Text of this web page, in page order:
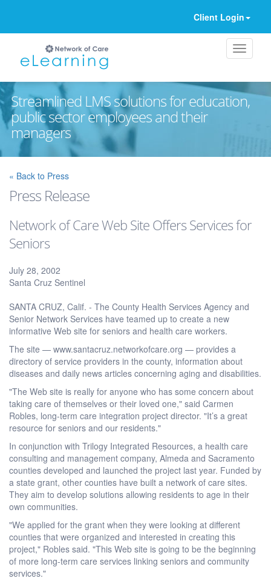
Client Login
Streamlined LMS solutions for education,
public sector employees and their
managers
« Back to Press
Press Release
Network of Care Web Site Offers Services for
Seniors
July 28, 2002
Santa Cruz Sentinel
SANTA CRUZ, Calif. - The County Health Services Agency and
Senior Network Services have teamed up to create a new
informative Web site for seniors and health care workers.
The site — www.santacruz.networkofcare.org — provides a
directory of service providers in the county, information about
diseases and daily news articles concerning aging and disabilities.
"The Web site is really for anyone who has some concern about
taking care of themselves or their loved one," said Carmen
Robles, long-term care integration project director. "It’s a great
resource for seniors and our residents."
In conjunction with Trilogy Integrated Resources, a health care
consulting and management company, Almeda and Sacramento
counties developed and launched the project last year. Funded by
a state grant, other counties have built a network of care sites.
They aim to develop solutions allowing residents to age in their
own communities.
"We applied for the grant when they were looking at different
counties that were organized and interested in creating this
project," Robles said. "This Web site is going to be the beginning
of more long-term care services linking seniors and community
services."